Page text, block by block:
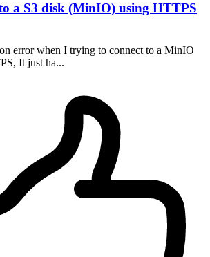
a S3 disk (MinIO) using HTTPS
error when I trying to connect to a MinIO
It just ha...